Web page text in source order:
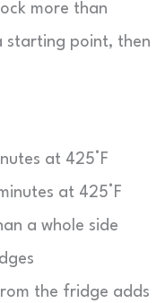
more than
starting point, then
at 425°F
at 425°F
a whole side
the fridge adds